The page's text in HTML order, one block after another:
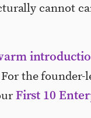
cannot
the
First 10